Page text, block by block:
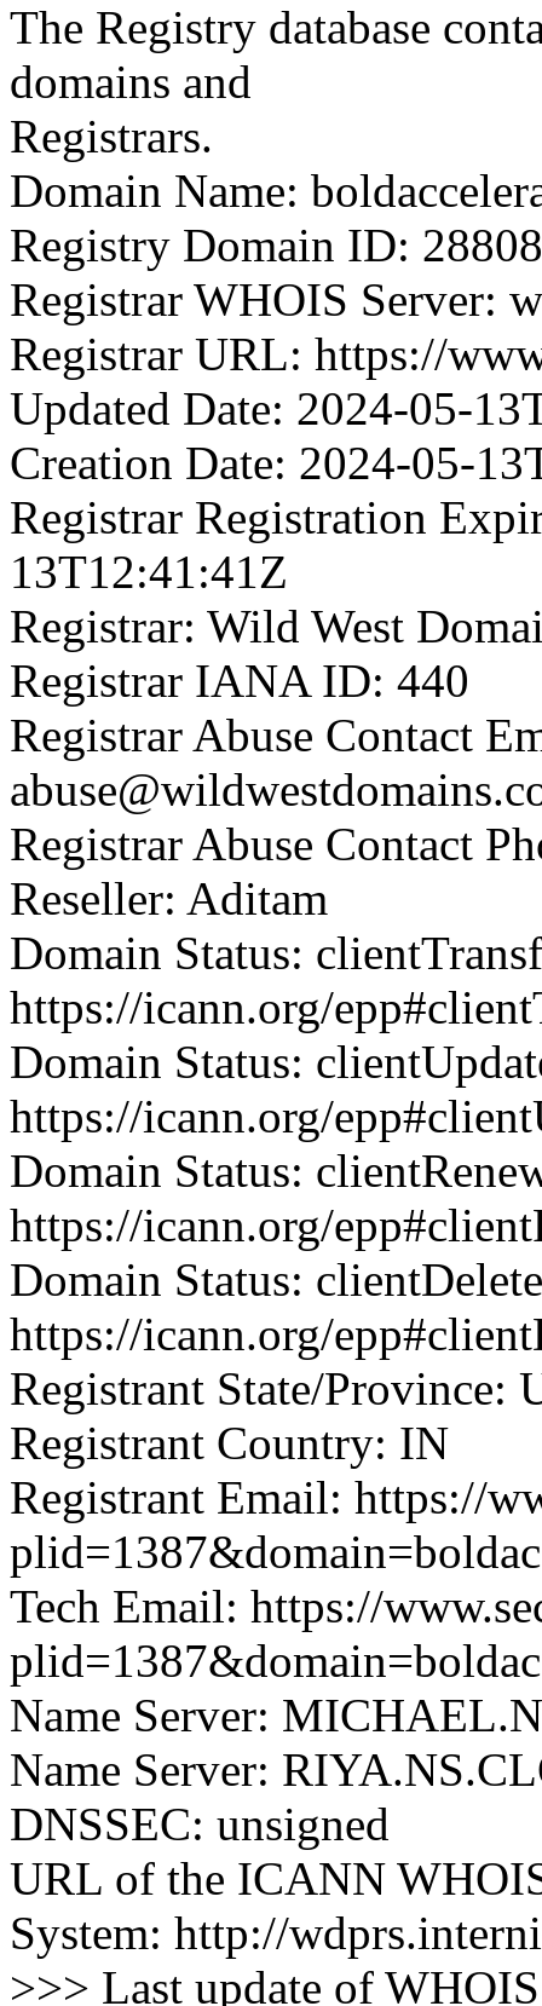
The Registry database
domains and
Registrars.
Domain Name:
Registry Domain ID:
Registrar WHOIS Server:
Registrar URL: https://
Updated Date: 2024-05-
Creation Date: 2024-05-
Registrar Registration
13T12:41:41Z
Registrar: Wild West
Registrar IANA ID: 440
Registrar Abuse Contact
Registrar Abuse Contact
Reseller: Aditam
Domain Status:
https://icann.org/
Domain Status:
https://icann.org/
Domain Status:
https://icann.org/
Domain Status:
https://icann.org/
Registrant State/Province:
Registrant Country: IN
Registrant Email: https://
Tech Email: https://
Name Server:
Name Server:
DNSSEC: unsigned
URL of the ICANN
System: http://
>>> Last update of